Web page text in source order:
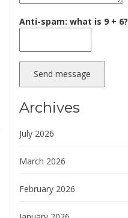
Anti-spam: what is 9 + 6?
Send message
Archives
July 2026
March 2026
February 2026